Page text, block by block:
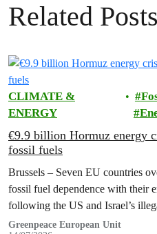
Related Posts
CLIMATE &
ENERGY
€9.9 billion Hormuz energy
fossil fuels
Brussels – Seven EU countries
fossil fuel dependence with their
following the US and Israel’s
new research…
Greenpeace European Unit